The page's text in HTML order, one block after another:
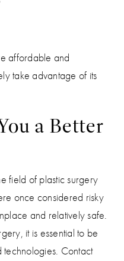
affordable and
take advantage of its
a Better
field of plastic surgery
once considered risky
and relatively safe.
it is essential to be
technologies. Contact